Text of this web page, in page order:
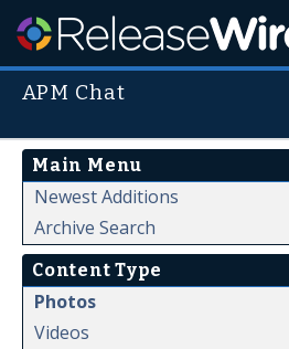
APM Chat
Main Menu
Newest Additions
Archive Search
Content Type
Photos
Videos